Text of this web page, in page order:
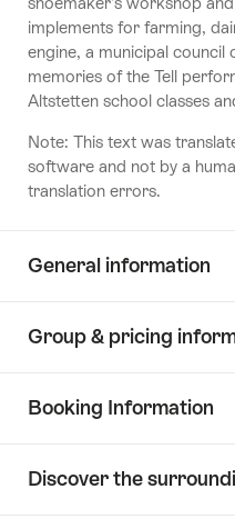
implements for farming,
engine, a municipal
memories of the Tell
Altstetten school classes
Note: This text was
software and not by a
translation errors.
General information
Group & pricing
Booking Information
Discover the